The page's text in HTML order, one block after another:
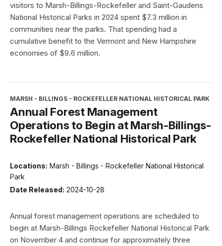
visitors to Marsh-Billings-Rockefeller and Saint-Gaudens
National Historical Parks in 2024 spent $7.3 million in
communities near the parks. That spending had a
cumulative benefit to the Vermont and New Hampshire
economies of $9.6 million.
MARSH - BILLINGS - ROCKEFELLER NATIONAL HISTORICAL PARK
Annual Forest Management
Operations to Begin at Marsh-Billings-
Rockefeller National Historical Park
Locations: Marsh - Billings - Rockefeller National Historical
Park
Date Released: 2024-10-28
Annual forest management operations are scheduled to
begin at Marsh-Billings Rockefeller National Historical Park
on November 4 and continue for approximately three